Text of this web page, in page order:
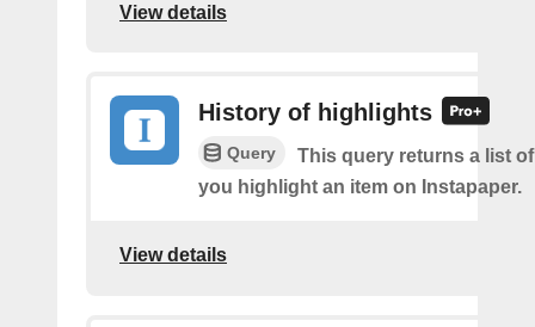
View details
History of highlights
Query
This query returns a list
you highlight an item on Instapaper.
View details